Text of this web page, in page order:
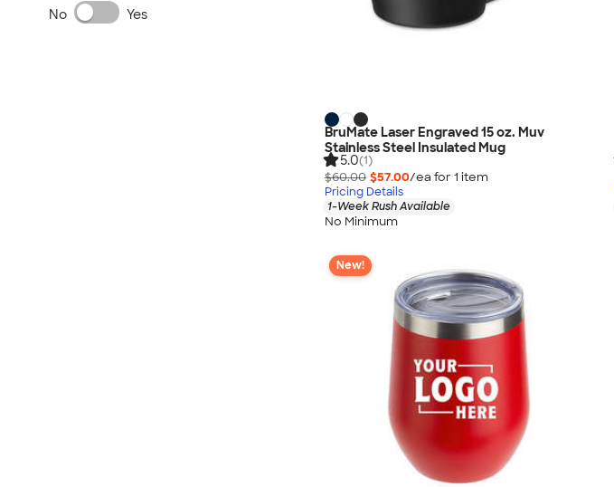
BruMate Laser Engraved 15 oz. Muv
Stainless Steel Insulated Mug
5.0(1)
$60.00 $57.00/ea for 1 item
Pricing Details
1-Week Rush Available
No Minimum
New!
No
Yes